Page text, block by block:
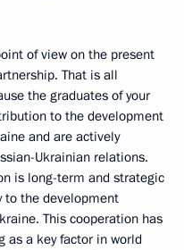
of view on the present
That is all
the graduates of your
to the development
and are actively
Ukrainian relations.
is long-term and strategic
to the development
This cooperation has
as a key factor in world